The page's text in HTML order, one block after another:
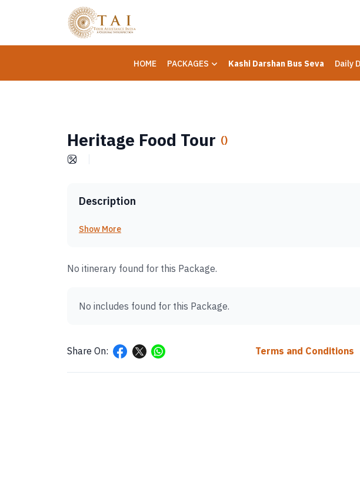
HOME PACKAGES Kashi Darshan Bus Seva Daily
Heritage Food Tour ()
Description
Show More
No itinerary found for this Package.
No includes found for this Package.
Share On: Terms and Conditions